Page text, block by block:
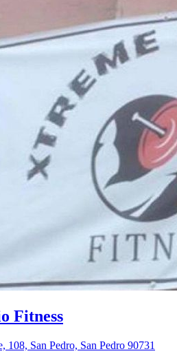
Fitness
108, San Pedro, San Pedro 90731